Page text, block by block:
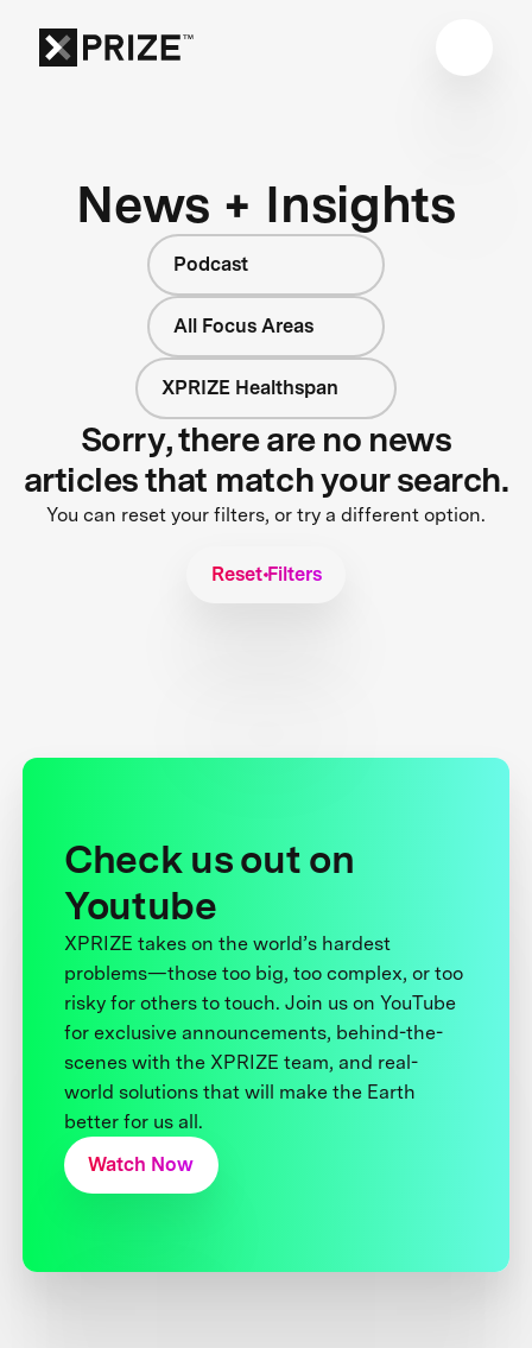
News + Insights
Podcast
All Focus Areas
XPRIZE Healthspan
Sorry, there are no news
articles that match your search.
You can reset your filters, or try a different option.
Reset Filters
Check us out on
Youtube
XPRIZE takes on the world’s hardest
problems—those too big, too complex, or too
risky for others to touch. Join us on YouTube
for exclusive announcements, behind-the-
scenes with the XPRIZE team, and real-
world solutions that will make the Earth
better for us all.
Watch Now